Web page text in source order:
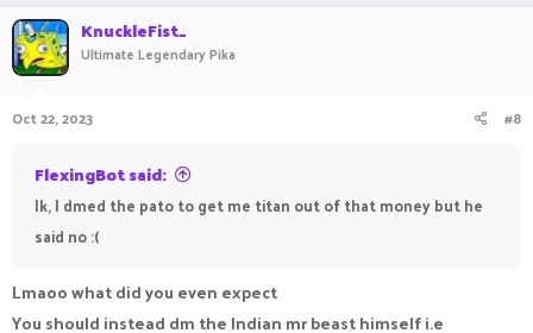
c
t
i
o
s
KnuckleFist_
Ultimate Legendary Pika
Oct 22, 2023 #8
FlexingBot said:
Ik, I dmed the pato to get me titan out of that money but he
said no :(
Lmaoo what did you even expect
You should instead dm the Indian mr beast himself i.e